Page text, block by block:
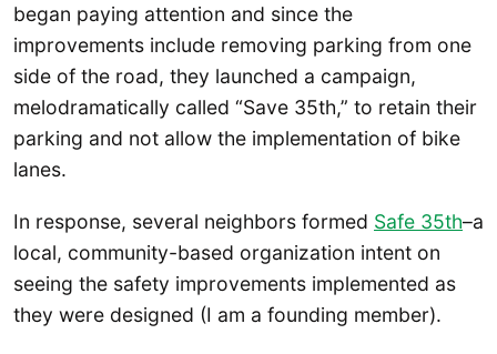
began paying attention and since the
improvements include removing parking from one
side of the road, they launched a campaign,
melodramatically called “Save 35th,” to retain their
parking and not allow the implementation of bike
lanes.
In response, several neighbors formed Safe 35th–a
local, community-based organization intent on
seeing the safety improvements implemented as
they were designed (I am a founding member).